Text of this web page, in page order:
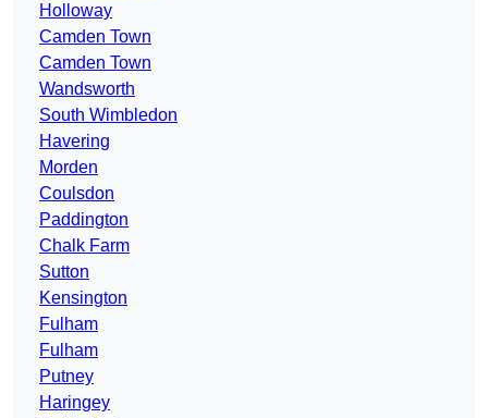
Holloway
Camden Town
Camden Town
Wandsworth
South Wimbledon
Havering
Morden
Coulsdon
Paddington
Chalk Farm
Sutton
Kensington
Fulham
Fulham
Putney
Haringey